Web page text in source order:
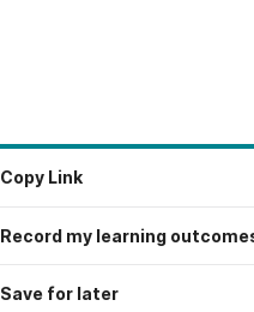
Copy Link
Record my learning
Save for later